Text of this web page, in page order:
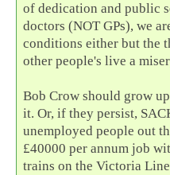
of dedication and public
doctors (NOT GPs), we
conditions either but the
other people's live a
Bob Crow should grow
it. Or, if they persist,
unemployed people out
£40000 per annum job
trains on the Victoria